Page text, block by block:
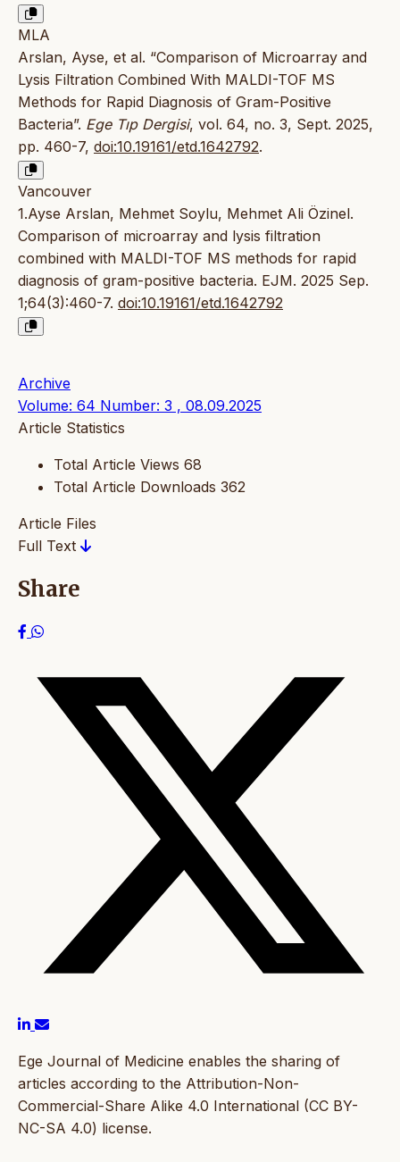
MLA
Arslan, Ayse, et al. “Comparison of Microarray and
Lysis Filtration Combined With MALDI-TOF MS
Methods for Rapid Diagnosis of Gram-Positive
Bacteria”. Ege Tıp Dergisi, vol. 64, no. 3, Sept. 2025,
pp. 460-7, doi:10.19161/etd.1642792.
Vancouver
1.Ayse Arslan, Mehmet Soylu, Mehmet Ali Özinel.
Comparison of microarray and lysis filtration
combined with MALDI-TOF MS methods for rapid
diagnosis of gram-positive bacteria. EJM. 2025 Sep.
1;64(3):460-7. doi:10.19161/etd.1642792
Archive
Volume: 64 Number: 3 , 08.09.2025
Article Statistics
Total Article Views 68
Total Article Downloads 362
Article Files
Full Text
Share
Ege Journal of Medicine enables the sharing of
articles according to the Attribution-Non-
Commercial-Share Alike 4.0 International (CC BY-
NC-SA 4.0) license.